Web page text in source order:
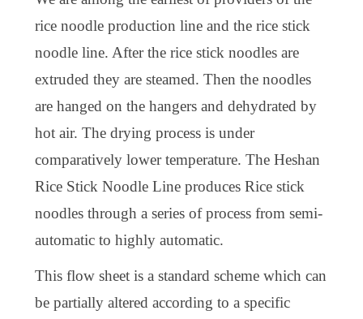
rice noodle production lineand the rice stick
noodle line. After the rice stick noodles are
extruded they are steamed. Then the noodles
are hanged on the hangers and dehydrated by
hot air. The drying process is under
comparatively lower temperature. The Heshan
Rice Stick Noodle Line produces Rice stick
noodles through a series of process from semi-
automatic to highly automatic.
This flow sheet is a standard scheme which can
be partially altered according to a specific